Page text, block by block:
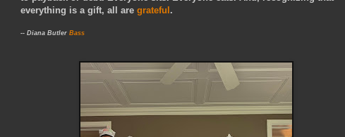
everything is a gift, all are grateful .
-- Diana Butler Bass